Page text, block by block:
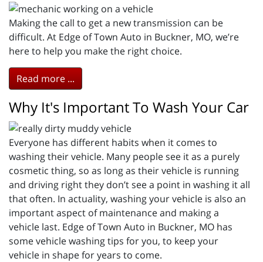
Making the call to get a new transmission can be
difficult. At Edge of Town Auto in Buckner, MO, we’re
here to help you make the right choice.
Read more ...
Why It's Important To Wash Your Car
Everyone has different habits when it comes to
washing their vehicle. Many people see it as a purely
cosmetic thing, so as long as their vehicle is running
and driving right they don’t see a point in washing it all
that often. In actuality, washing your vehicle is also an
important aspect of maintenance and making a
vehicle last. Edge of Town Auto in Buckner, MO has
some vehicle washing tips for you, to keep your
vehicle in shape for years to come.